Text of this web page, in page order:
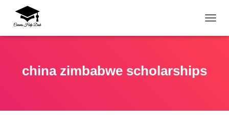
china zimbabwe scholarships